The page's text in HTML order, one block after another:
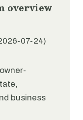
overview
07-24)
business